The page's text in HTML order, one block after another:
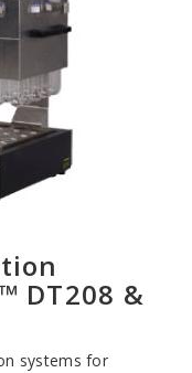
DT208 &
systems for